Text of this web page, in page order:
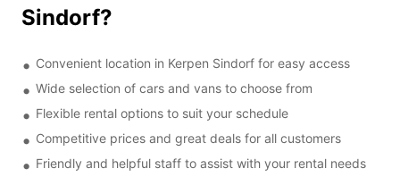
Sindorf?
Convenient location in Kerpen Sindorf for easy access
Wide selection of cars and vans to choose from
Flexible rental options to suit your schedule
Competitive prices and great deals for all customers
Friendly and helpful staff to assist with your rental needs